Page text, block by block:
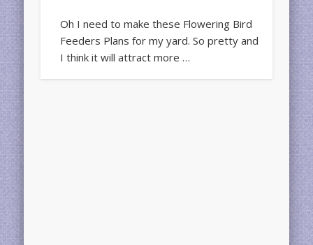
Oh I need to make these Flowering Bird
Feeders Plans for my yard. So pretty and
I think it will attract more …